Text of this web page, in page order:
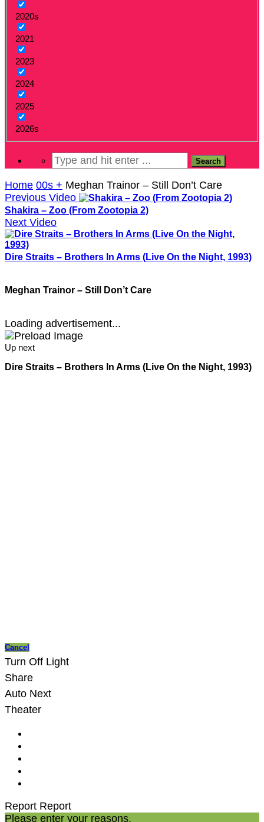
2020s
2021
2023
2024
2025
2026s
Home 00s + Meghan Trainor – Still Don’t Care
Previous Video
Shakira – Zoo (From Zootopia 2)
Next Video
Dire Straits – Brothers In Arms (Live On the Night, 1993)
Meghan Trainor – Still Don’t Care
Loading advertisement...
Up next
Dire Straits – Brothers In Arms (Live On the Night, 1993)
Cancel
Turn Off Light
Share
Auto Next
Theater
Report Report
Please enter your reasons.